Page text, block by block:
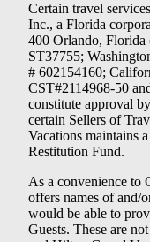
Certain travel
Inc., a Florida
400 Orlando,
ST37755;
# 602154160;
CST#2114968-50
constitute approval
certain Sellers of
Vacations maintains
Restitution Fund.
As a convenience to
offers names of and/
would be able to
Guests. These are